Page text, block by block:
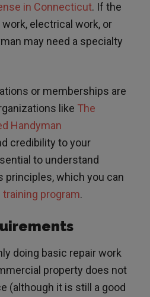
in Connecticut. If the
electrical work, or
may need a specialty
or memberships are
like The
Handyman
credibility to your
to understand
which you can
training program.
doing basic repair work
property does not
(although it is still a good